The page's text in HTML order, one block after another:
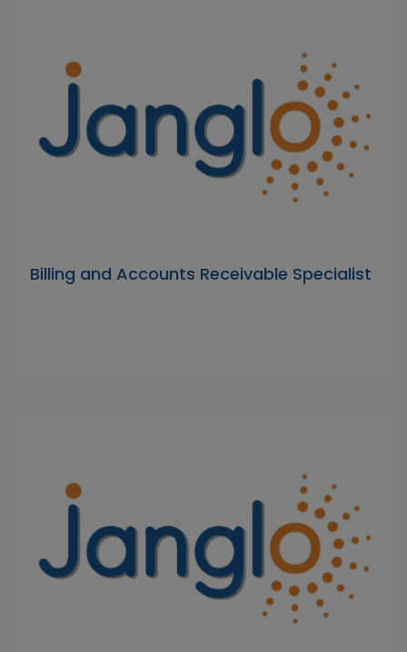
Billing and Accounts Receivable Specialist